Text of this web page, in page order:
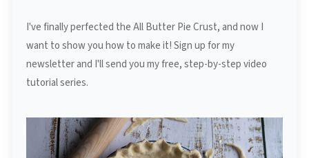
I've finally perfected the All Butter Pie Crust, and now I
want to show you how to make it! Sign up for my
newsletter and I'll send you my free, step-by-step video
tutorial series.